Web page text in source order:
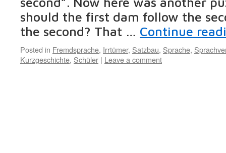
should the first dam follow the
the second? That … Continue
Posted in Fremdsprache, Irrtümer, Satzbau, Sprache,
Kurzgeschichte, Schüler | Leave a comment